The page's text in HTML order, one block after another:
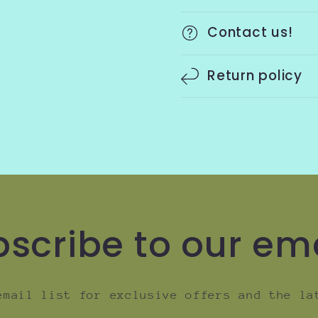
Contact us!
Return policy
to our
list for exclusive offers and the